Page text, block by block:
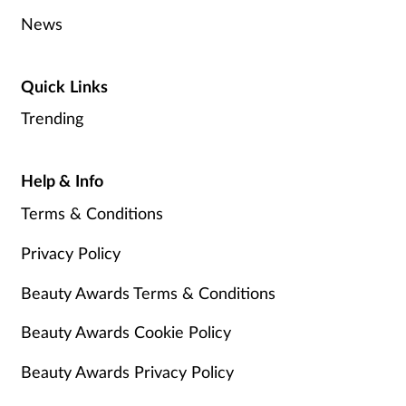
News
Quick Links
Trending
Help & Info
Terms & Conditions
Privacy Policy
Beauty Awards Terms & Conditions
Beauty Awards Cookie Policy
Beauty Awards Privacy Policy